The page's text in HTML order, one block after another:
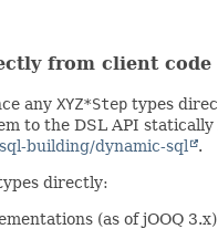
from client code
any XYZ*Step types
to the DSL API
building/dynamic-sql
.
directly:
(as of jOOQ 3.x)